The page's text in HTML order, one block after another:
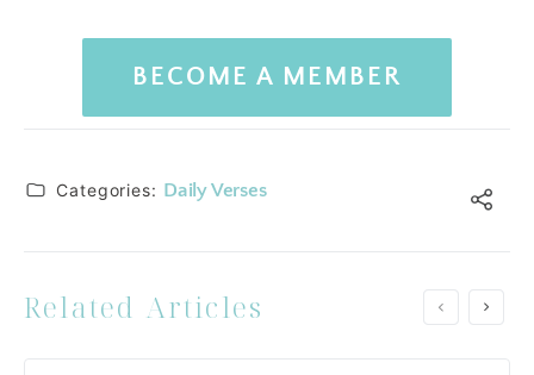
BECOME A MEMBER
Categories: Daily Verses
Related Articles